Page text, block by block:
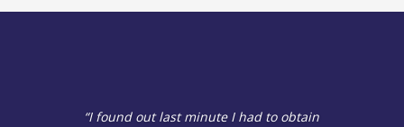
“I found out last minute I had to obtain